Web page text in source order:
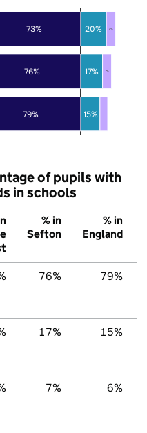
79%
76%
73%
15%
17%
20%
7%
7%
of pupils with
in schools
% in
Sefton
% in
England
76% 79%
17% 15%
7% 6%